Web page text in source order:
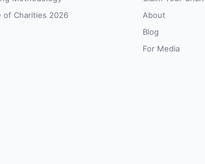
of Charities 2026
About
Blog
For Media